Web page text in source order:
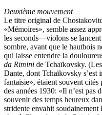
Deuxième mouvement
Le titre original de
«Mémoires», semble assez
les seconds—violons se lancent
sombre, avant que le hautbois
qui laisse entendre la
da Rimini de Tchaïkovsky.
Dante, dont Tchaïkovsky s’est
fantaisie», étaient souvent
des années 1930: «Il n’est pas
souvenir des temps heureux
stridente envahit